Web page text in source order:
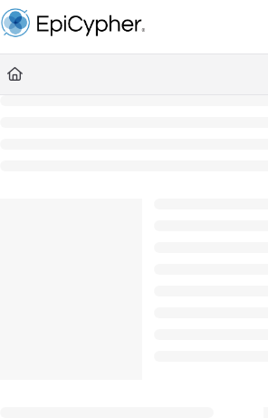
Documentation Index
Fetch the complete documentation index at: https://
Use this file to discover all available pages before